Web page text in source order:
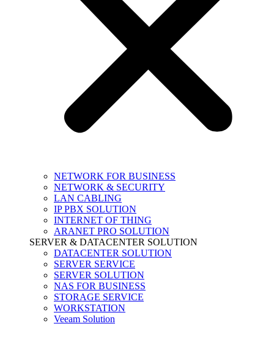
NETWORK FOR BUSINESS
NETWORK & SECURITY
LAN CABLING
IP PBX SOLUTION
INTERNET OF THING
ARANET PRO SOLUTION
SERVER & DATACENTER SOLUTION
DATACENTER SOLUTION
SERVER SERVICE
SERVER SOLUTION
NAS FOR BUSINESS
STORAGE SERVICE
WORKSTATION
Veeam Solution